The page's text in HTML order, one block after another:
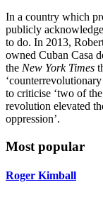
In a country which
publicly
to do. In 2013,
owned Cuban Casa
the New York Times
to criticise ‘two of
revolution elevated
oppression’.
Most popular
Roger Kimball